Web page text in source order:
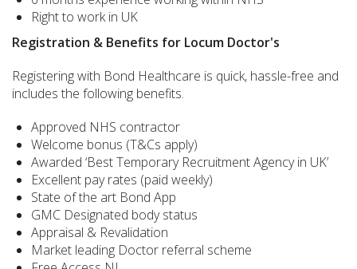
Right to work in UK
Registration & Benefits for Locum Doctor's
Registering with Bond Healthcare is quick, hassle-free and
includes the following benefits.
Approved NHS contractor
Welcome bonus (T&Cs apply)
Awarded ‘Best Temporary Recruitment Agency in UK’
Excellent pay rates (paid weekly)
State of the art Bond App
GMC Designated body status
Appraisal & Revalidation
Market leading Doctor referral scheme